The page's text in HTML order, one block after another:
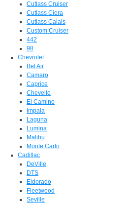
Cutlass Cruiser
Cutlass Ciera
Cutlass Calais
Custom Cruiser
442
98
Chevrolet
Bel Air
Camaro
Caprice
Chevelle
El Camino
Impala
Laguna
Lumina
Malibu
Monte Carlo
Cadillac
DeVille
DTS
Eldorado
Fleetwood
Seville